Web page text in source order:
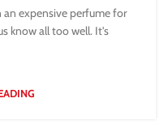
ITexpensive perfume for
know all too well. It's